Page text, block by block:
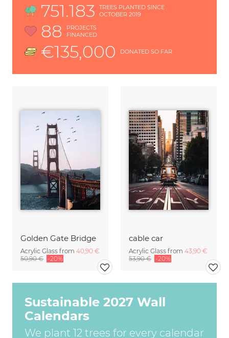
Golden Gate Bridge
Acrylic Glass from 40,90 €
50,90 € -20%
cable car
Acrylic Glass from 43,90 €
53,90 € -20%
Sustainable 2027 Wall
Calendars
We plant 12 trees for every calendar
751.183
TREES PLANTED SINCE
OCTOBER 2019
88
PROJECTS
FINANCED
€135,000 DONATED SO FAR